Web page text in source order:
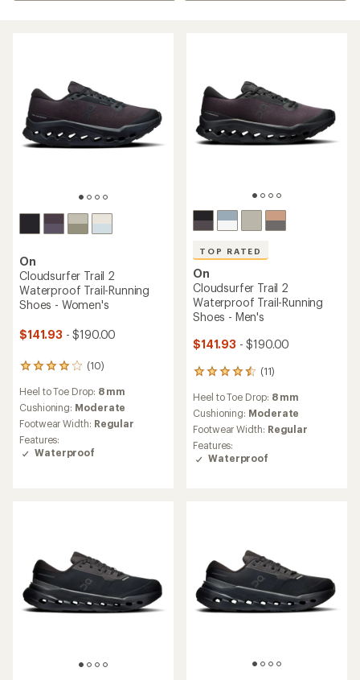
On
Cloudsurfer Trail 2
Waterproof Trail-Running
Shoes - Women's
$141.93 - $190.00
(10)
10
reviews
with
an
average
rating
of
4.1
Heel to Toe Drop: 8 mm
Cushioning: Moderate
Footwear Width: Regular
Features:
Waterproof
TOP RATED
On
Cloudsurfer Trail 2
Waterproof Trail-Running
Shoes - Men's
$141.93 - $190.00
(11)
11
with
an
average
rating
of
4.5
Heel to Toe Drop: 8 mm
Cushioning: Moderate
Footwear Width: Regular
Features:
Waterproof